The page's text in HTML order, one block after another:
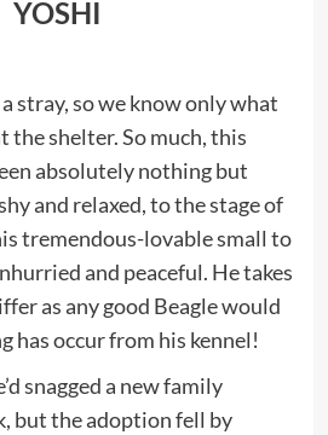
YOSHI
stray, so we know only what
the shelter. So much, this
absolutely nothing but
and relaxed, to the stage of
tremendous-lovable small to
and peaceful. He takes
as any good Beagle would
has occur from his kennel!
snagged a new family
but the adoption fell by